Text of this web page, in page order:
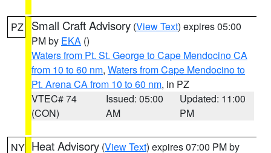
PZ Small Craft Advisory (View Text) expires 05:00
PM by EKA ()
Waters from Pt. St. George to Cape Mendocino CA
from 10 to 60 nm, Waters from Cape Mendocino to
Pt. Arena CA from 10 to 60 nm, in PZ
VTEC# 74
(CON)
Issued: 05:00
AM
Updated: 11:00
PM
NY Heat Advisory (View Text) expires 07:00 PM by